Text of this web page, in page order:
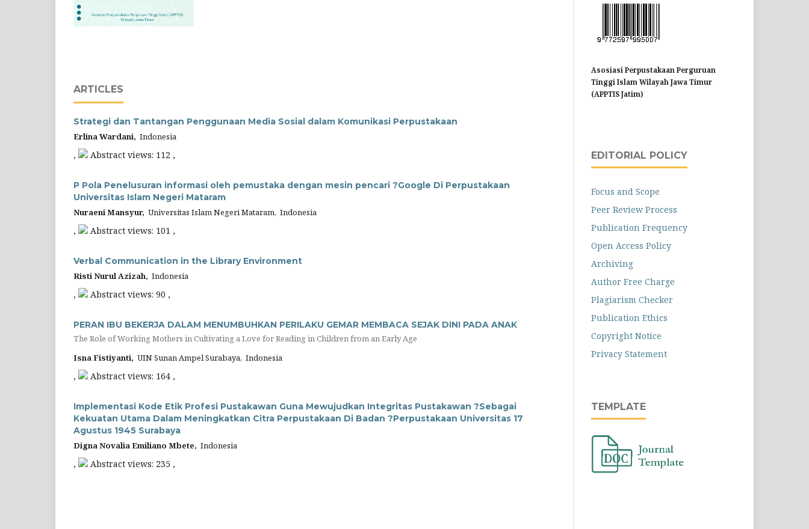
ARTICLES
Strategi dan Tantangan Penggunaan Media Sosial dalam Komunikasi Perpustakaan
Erlina Wardani, Indonesia
, Abstract views: 112 ,
P Pola Penelusuran informasi oleh pemustaka dengan mesin pencari ?Google Di Perpustakaan
Universitas Islam Negeri Mataram
Nuraeni Mansyur, Universitas Islam Negeri Mataram, Indonesia
, Abstract views: 101 ,
Verbal Communication in the Library Environment
Risti Nurul Azizah, Indonesia
, Abstract views: 90 ,
PERAN IBU BEKERJA DALAM MENUMBUHKAN PERILAKU GEMAR MEMBACA SEJAK DINI PADA ANAK
The Role of Working Mothers in Cultivating a Love for Reading in Children from an Early Age
Isna Fistiyanti, UIN Sunan Ampel Surabaya, Indonesia
, Abstract views: 164 ,
Implementasi Kode Etik Profesi Pustakawan Guna Mewujudkan Integritas Pustakawan ?Sebagai
Kekuatan Utama Dalam Meningkatkan Citra Perpustakaan Di Badan ?Perpustakaan Universitas 17
Agustus 1945 Surabaya
Digna Novalia Emiliano Mbete, Indonesia
, Abstract views: 235 ,
Asosiasi Perpustakaan Perguruan
Tinggi Islam Wilayah Jawa Timur
(APPTIS Jatim)
EDITORIAL POLICY
Focus and Scope
Peer Review Process
Publication Frequency
Open Access Policy
Archiving
Author Free Charge
Plagiarism Checker
Publication Ethics
Copyright Notice
Privacy Statement
TEMPLATE